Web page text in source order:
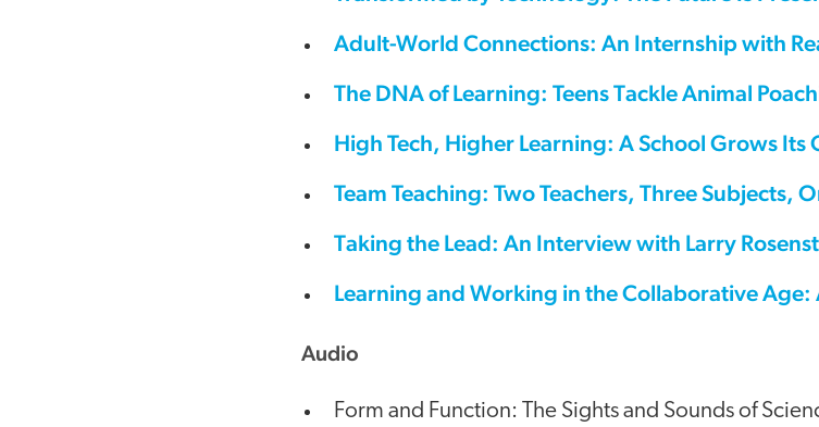
Adult-World Connections: An Internship with
The DNA of Learning: Teens Tackle Animal
High Tech, Higher Learning: A School Grows Its
Team Teaching: Two Teachers, Three Subjects,
Taking the Lead: An Interview with Larry
Learning and Working in the Collaborative
Audio
Form and Function: The Sights and Sounds of